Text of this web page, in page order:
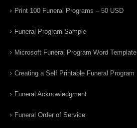
Print 100 Funeral Programs – 50 USD
Funeral Program Sample
Microsoft Funeral Program Word Template
Creating a Self Printable Funeral Program
Funeral Acknowledgment
Funeral Order of Service